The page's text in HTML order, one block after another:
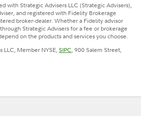
with Strategic Advisers LLC (Strategic Advisers),
and registered with Fidelity Brokerage
broker-dealer. Whether a Fidelity advisor
Strategic Advisers for a fee or brokerage
on the products and services you choose.
LLC, Member NYSE,SIPC, 900 Salem Street,